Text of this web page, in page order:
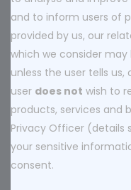
and to inform users of
provided by us, our
which we consider
unless the user tells
user does not wish to
products, services
Privacy Officer (details
your sensitive
consent.